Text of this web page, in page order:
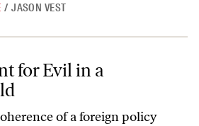
/ JASON VEST
a Complex World
for Evil in a
of a foreign policy